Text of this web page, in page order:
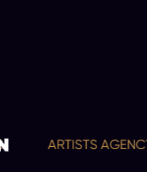
ARTISTS AGENCY